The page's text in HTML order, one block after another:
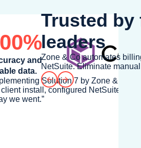
Trusted by
leaders
Zone & Co automates
NetSuite. Eliminate
Prev Next
and
data.
Solution 7 by Zone & Co
install, configured NetSuite
we went.”